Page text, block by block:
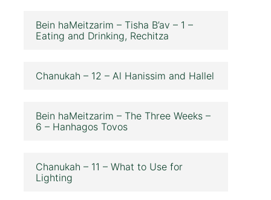
Bein haMeitzarim – Tisha B’av – 1 –
Eating and Drinking, Rechitza
Chanukah – 12 – Al Hanissim and Hallel
Bein haMeitzarim – The Three Weeks –
6 – Hanhagos Tovos
Chanukah – 11 – What to Use for
Lighting